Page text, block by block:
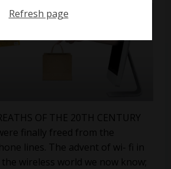
OF THE 20TH CENTURY
finally freed from the
lines. The advent of wi- fi in
the wireless world we now know;
Refresh page